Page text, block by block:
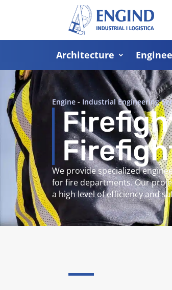
Architecture
Engine - Industrial Engineering
We provide specialized
for fire departments. Our
a high level of efficiency and